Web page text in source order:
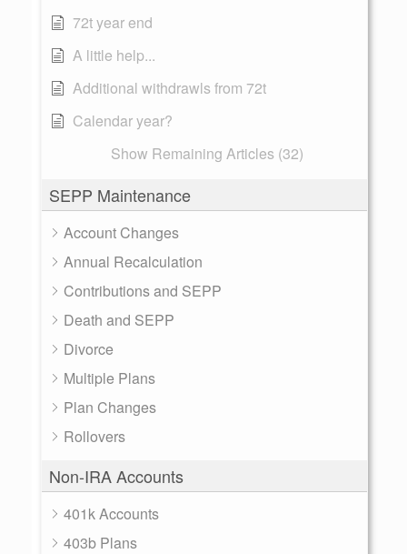
72t year end
A little help...
Additional withdrawls from 72t
Calendar year?
Show Remaining Articles (32)
SEPP Maintenance
Account Changes
Annual Recalculation
Contributions and SEPP
Death and SEPP
Divorce
Multiple Plans
Plan Changes
Rollovers
Non-IRA Accounts
401k Accounts
403b Plans